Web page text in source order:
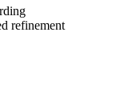
refinement